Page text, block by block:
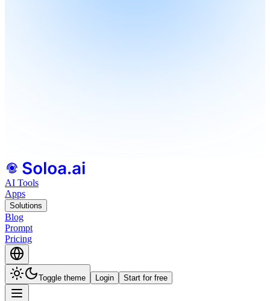
AI Tools
Apps
Solutions
Blog
Prompt
Pricing
Toggle theme Login Start for free